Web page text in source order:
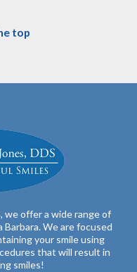
top
we offer a wide range of
We are focused
your smile using
that will result in
smiles!